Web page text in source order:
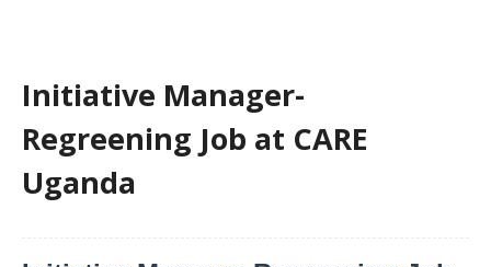
Initiative Manager-
Regreening Job at CARE
Uganda